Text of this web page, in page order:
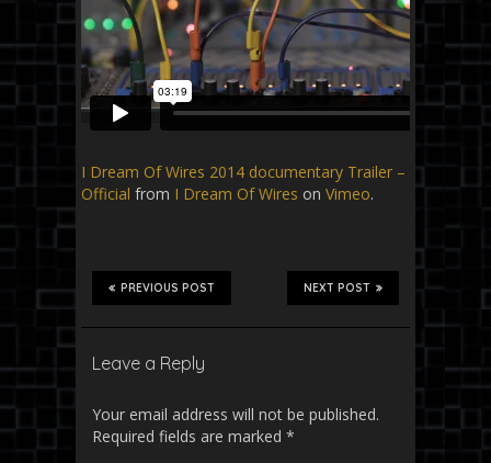
I Dream Of Wires 2014 documentary Trailer –
Official from I Dream Of Wires on Vimeo.
NEXT POST
PREVIOUS POST
Leave a Reply
Your email address will not be published.
Required fields are marked *